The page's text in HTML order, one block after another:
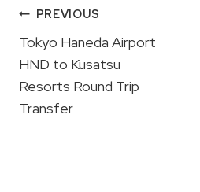
Post
Navigation
PREVIOUS
Tokyo Haneda Airport
HND to Kusatsu
Resorts Round Trip
Transfer